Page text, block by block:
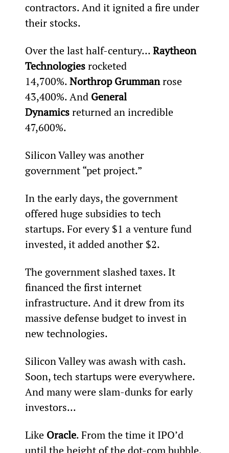
contractors. And it ignited a fire under
their stocks.
Over the last half-century... Raytheon
Technologies rocketed
14,700%. Northrop Grumman rose
43,400%. And General
Dynamics returned an incredible
47,600%.
Silicon Valley was another
government “pet project.”
In the early days, the government
offered huge subsidies to tech
startups. For every $1 a venture fund
invested, it added another $2.
The government slashed taxes. It
financed the first internet
infrastructure. And it drew from its
massive defense budget to invest in
new technologies.
Silicon Valley was awash with cash.
Soon, tech startups were everywhere.
And many were slam-dunks for early
investors...
Like Oracle. From the time it IPO’d